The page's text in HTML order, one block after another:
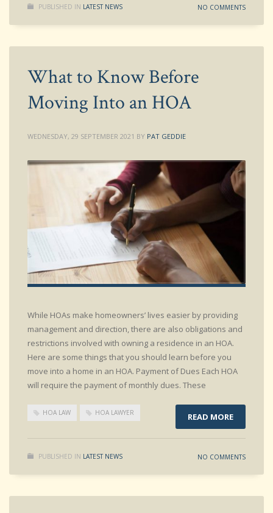
PUBLISHED IN LATEST NEWS NO COMMENTS
What to Know Before
Moving Into an HOA
WEDNESDAY, 29 SEPTEMBER 2021 BY PAT GEDDIE
While HOAs make homeowners’ lives easier by providing
management and direction, there are also obligations and
restrictions involved with owning a residence in an HOA.
Here are some things that you should learn before you
move into a home in an HOA. Payment of Dues Each HOA
will require the payment of monthly dues. These
HOA LAW HOA LAWYER READ MORE
PUBLISHED IN LATEST NEWS NO COMMENTS